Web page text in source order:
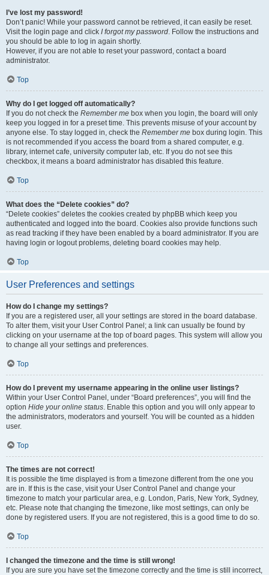
I’ve lost my password!
Don’t panic! While your password cannot be retrieved, it can easily be reset.
Visit the login page and click I forgot my password. Follow the instructions and
you should be able to log in again shortly.
However, if you are not able to reset your password, contact a board
administrator.
Top
Why do I get logged off automatically?
If you do not check the Remember me box when you login, the board will only
keep you logged in for a preset time. This prevents misuse of your account by
anyone else. To stay logged in, check the Remember me box during login. This
is not recommended if you access the board from a shared computer, e.g.
library, internet cafe, university computer lab, etc. If you do not see this
checkbox, it means a board administrator has disabled this feature.
Top
What does the “Delete cookies” do?
“Delete cookies” deletes the cookies created by phpBB which keep you
authenticated and logged into the board. Cookies also provide functions such
as read tracking if they have been enabled by a board administrator. If you are
having login or logout problems, deleting board cookies may help.
Top
User Preferences and settings
How do I change my settings?
If you are a registered user, all your settings are stored in the board database.
To alter them, visit your User Control Panel; a link can usually be found by
clicking on your username at the top of board pages. This system will allow you
to change all your settings and preferences.
Top
How do I prevent my username appearing in the online user listings?
Within your User Control Panel, under “Board preferences”, you will find the
option Hide your online status. Enable this option and you will only appear to
the administrators, moderators and yourself. You will be counted as a hidden
user.
Top
The times are not correct!
It is possible the time displayed is from a timezone different from the one you
are in. If this is the case, visit your User Control Panel and change your
timezone to match your particular area, e.g. London, Paris, New York, Sydney,
etc. Please note that changing the timezone, like most settings, can only be
done by registered users. If you are not registered, this is a good time to do so.
Top
I changed the timezone and the time is still wrong!
If you are sure you have set the timezone correctly and the time is still incorrect,